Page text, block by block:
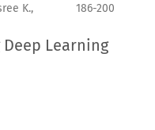
K.,
186-200
Learning